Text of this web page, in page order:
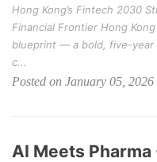
Hong Kong’s Fintech 2030
Financial Frontier Hong
blueprint — a bold, five-year
c...
Posted on January 05,
AI Meets Pharma